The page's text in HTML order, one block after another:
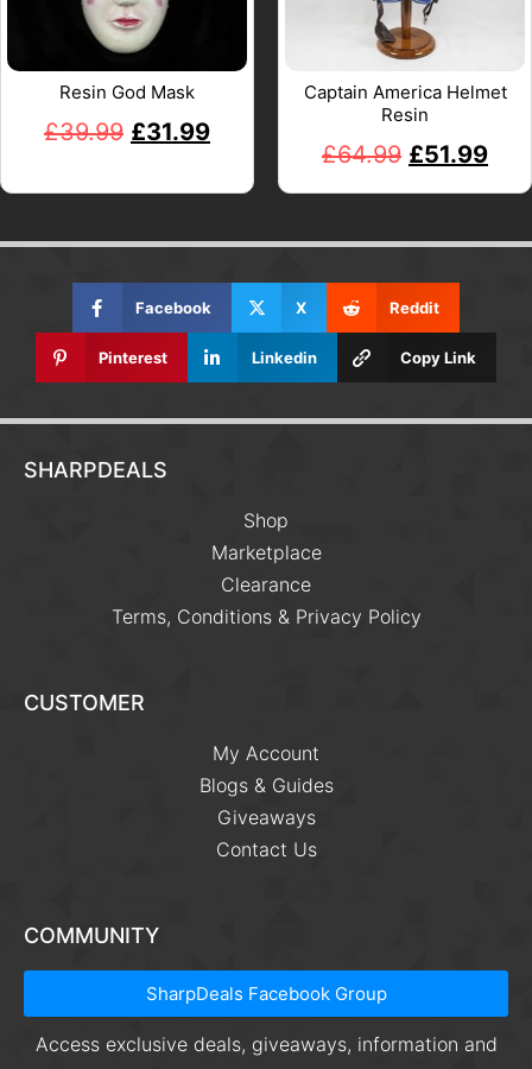
Resin God Mask
£39.99 £31.99
Captain America Helmet
Resin
£64.99 £51.99
Facebook X Reddit
Pinterest Linkedin Copy Link
SHARPDEALS
Shop
Marketplace
Clearance
Terms, Conditions & Privacy Policy
CUSTOMER
My Account
Blogs & Guides
Giveaways
Contact Us
COMMUNITY
SharpDeals Facebook Group
Access exclusive deals, giveaways, information and